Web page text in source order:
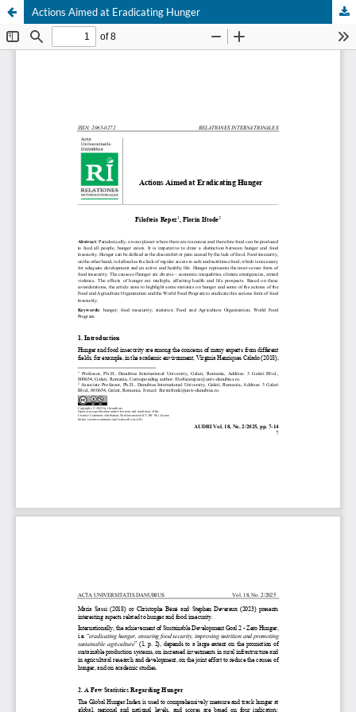
Actions Aimed at Eradicating Hunger